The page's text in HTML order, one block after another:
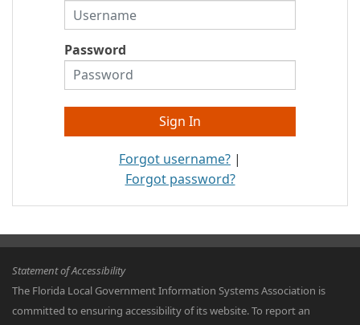
Password
Forgot username? |
Forgot password?
Statement of Accessibility
The Florida Local Government Information Systems Association is
committed to ensuring accessibility of its website. To report an